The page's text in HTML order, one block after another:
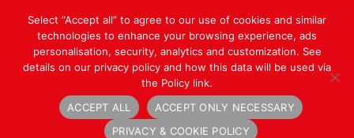
Navigation
Select “Accept all” to agree to our use of cookies and similar
technologies to enhance your browsing experience, ads
personalisation, security, analytics and customization. See
details on our privacy policy and how this data will be used via
the Policy link.
ACCEPT ALL
ACCEPT ONLY NECESSARY
PRIVACY & COOKIE POLICY